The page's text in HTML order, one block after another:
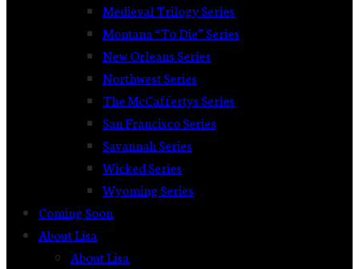
Medieval Trilogy Series
Montana “To Die” Series
New Orleans Series
Northwest Series
The McCaffertys Series
San Francisco Series
Savannah Series
Wicked Series
Wyoming Series
Coming Soon
About Lisa
About Lisa